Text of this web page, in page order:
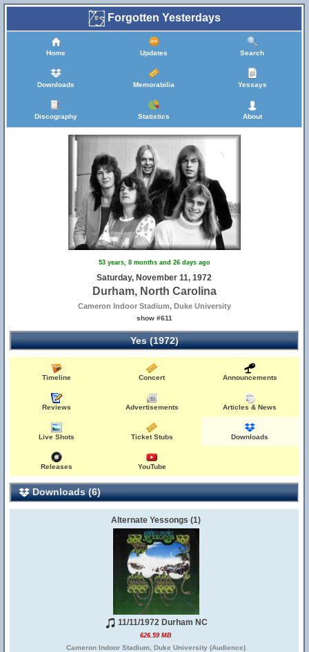
Forgotten Yesterdays
Home Updates Search
Downloads Memorabilia Yessays
Discography Statistics About
53 years, 8 months and 26 days ago
Saturday, November 11, 1972
Durham, North Carolina
Cameron Indoor Stadium, Duke University
show #611
Yes (1972)
Timeline Concert Announcements
Reviews Advertisements Articles & News
Live Shots Ticket Stubs Downloads
Releases YouTube
Downloads (6)
Alternate Yessongs (1)
11/11/1972 Durham NC
626.59 MB
Cameron Indoor Stadium, Duke University (Audience)